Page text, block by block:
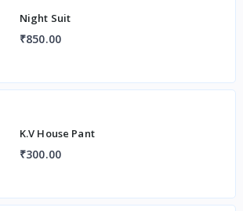
Night Suit
₹850.00
K.V House Pant
₹300.00